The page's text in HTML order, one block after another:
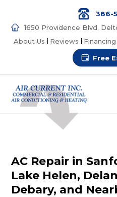
386-
1650 Providence Blvd.
About Us
Reviews Financing
Free
AC Repair in
Lake Helen,
Debary, and